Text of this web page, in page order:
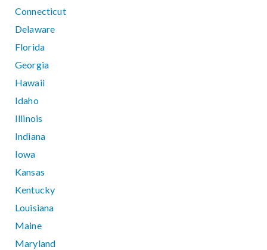
Connecticut
Delaware
Florida
Georgia
Hawaii
Idaho
Illinois
Indiana
Iowa
Kansas
Kentucky
Louisiana
Maine
Maryland